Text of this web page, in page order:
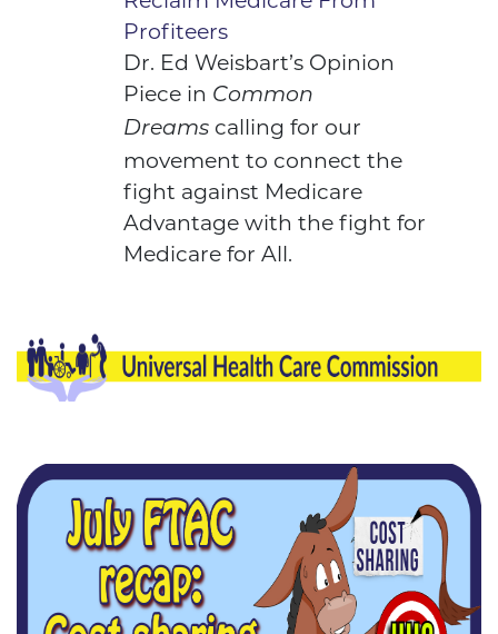
Profiteers
Dr. Ed Weisbart’s Opinion
Piece in Common
Dreams calling for our
movement to connect the
fight against Medicare
Advantage with the fight for
Medicare for All.